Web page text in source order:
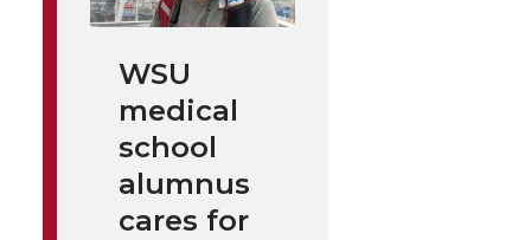
WSU
medical
school
alumnus
cares for